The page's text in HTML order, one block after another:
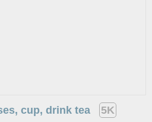
cup, drink tea 5K